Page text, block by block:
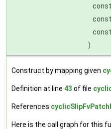
const
const
const
)
Construct by mapping given
Definition at line 43 of file
References
Here is the call graph for this